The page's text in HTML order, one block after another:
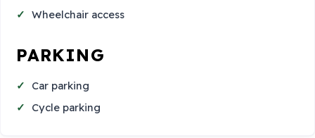
Wheelchair access
PARKING
Car parking
Cycle parking